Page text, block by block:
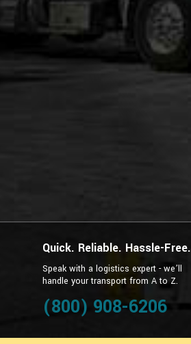
Quick. Reliable. Hassle-Free.
Speak with a logistics expert - we’ll
handle your transport from A to Z.
(800) 908-6206